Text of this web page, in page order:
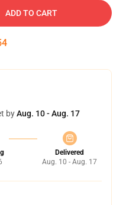
ADD TO CART
byAug. 10 - Aug. 17
Delivered
Aug. 10 - Aug. 17